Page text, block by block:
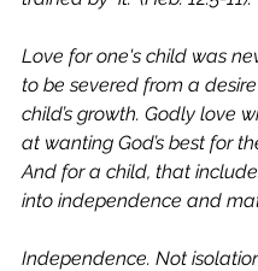
Love for one's child was
to be severed from a
child’s growth. Godly love
at wanting God’s best for
And for a child, that
into independence and
Independence. Not